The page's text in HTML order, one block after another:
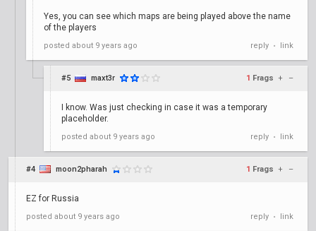
Yes, you can see which maps are being played above the name
of the players
posted about 9 years ago reply • link
#5 maxt3r 1 Frags + –
I know. Was just checking in case it was a temporary
placeholder.
posted about 9 years ago reply • link
#4 moon2pharah 1 Frags + –
EZ for Russia
posted about 9 years ago reply • link